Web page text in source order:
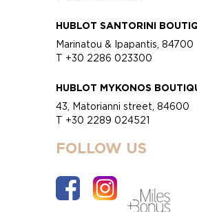
HUBLOT SANTORINI
Marinatou & Ipapantis, 84700
T +30 2286 023300
HUBLOT MYKONOS
43, Matorianni street, 84600
T +30 2289 024521
FOLLOW US